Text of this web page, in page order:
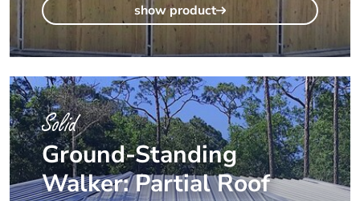
show product
Solid
Ground-Standing
Walker: Partial Roof